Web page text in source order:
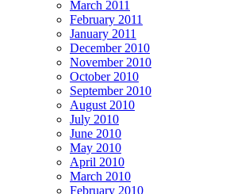
March 2011
February 2011
January 2011
December 2010
November 2010
October 2010
September 2010
August 2010
July 2010
June 2010
May 2010
April 2010
March 2010
February 2010